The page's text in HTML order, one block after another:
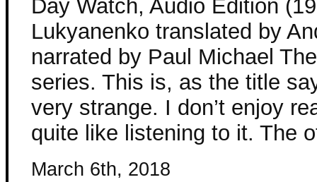
Day Watch, Audio Edition
Lukyanenko translated by
narrated by Paul Michael
series. This is, as the title
very strange. I don’t enjoy
quite like listening to it. The
March 6th, 2018